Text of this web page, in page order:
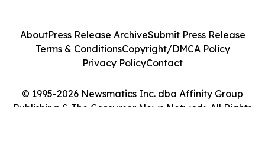
© 1995-2026 Newsmatics Inc. dba Affinity Group
Publishing & The Consumer News Network. All Rights
AboutPress Release ArchiveSubmit Press Release
Terms & ConditionsCopyright/DMCA Policy
Privacy PolicyContact